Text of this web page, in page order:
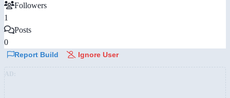
Followers
1
Posts
0
Report Build Ignore User